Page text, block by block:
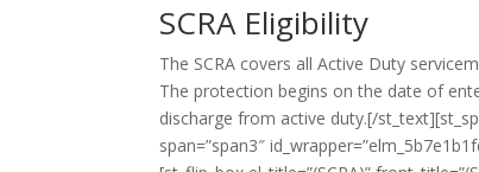
SCRA Eligibility
The SCRA covers all Active Duty
The protection begins on the date of
discharge from active duty.[/
span=”span3″